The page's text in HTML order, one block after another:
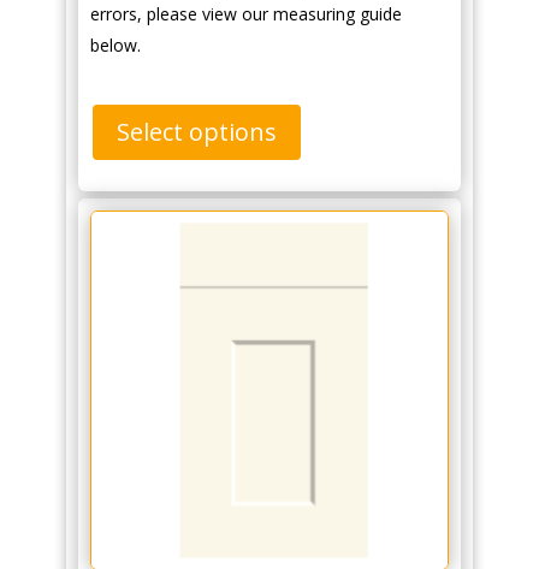
errors, please view our measuring guide
below.
Select options